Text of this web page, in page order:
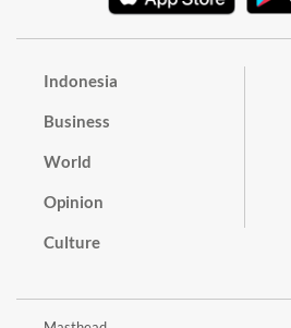
Indonesia
Business
World
Opinion
Culture